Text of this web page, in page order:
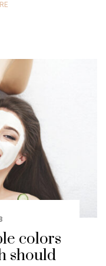
colors
should